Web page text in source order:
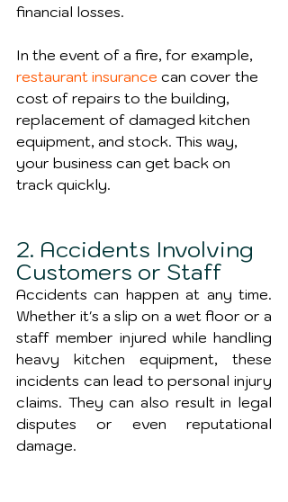
financial losses.
In the event of a fire, for example,
restaurant insurance can cover the
cost of repairs to the building,
replacement of damaged kitchen
equipment, and stock. This way,
your business can get back on
track quickly.
2. Accidents Involving
Customers or Staff
Accidents can happen at any time.
Whether it's a slip on a wet floor or a
staff member injured while handling
heavy kitchen equipment, these
incidents can lead to personal injury
claims. They can also result in legal
disputes or even reputational
damage.